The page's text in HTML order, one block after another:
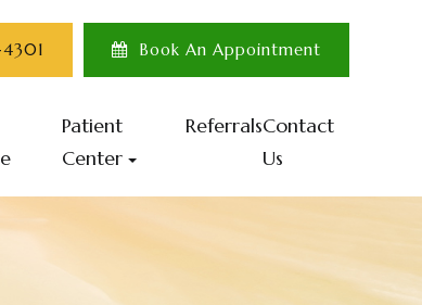
Book An Appointment
Patient
Center
ReferralsContact
Us